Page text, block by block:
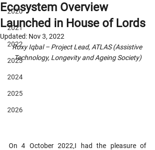
2020
2021
2022
2023
2024
2025
2026
Ecosystem Overview
Launched in House of Lords
Updated: Nov 3, 2022
Roxy Iqbal – Project Lead, ATLAS (Assistive
Technology, Longevity and Ageing Society)
On 4 October 2022,I had the pleasure of